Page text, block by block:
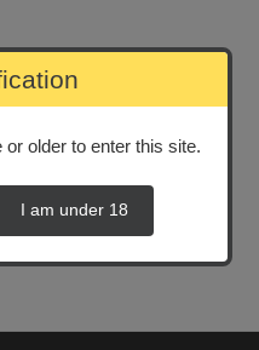
Signup
older to enter this site.
I am under 18